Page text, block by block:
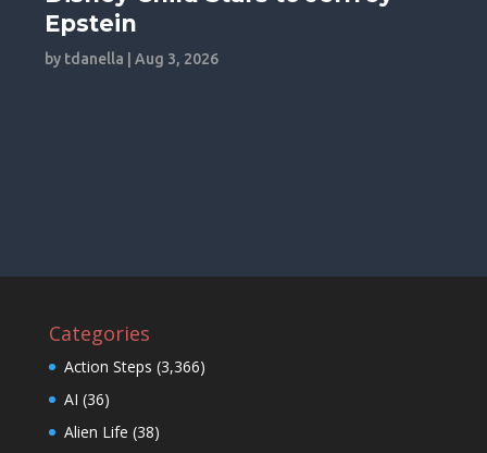
Epstein
by tdanella |Aug 3, 2026
Categories
Action Steps (3,366)
AI (36)
Alien Life (38)